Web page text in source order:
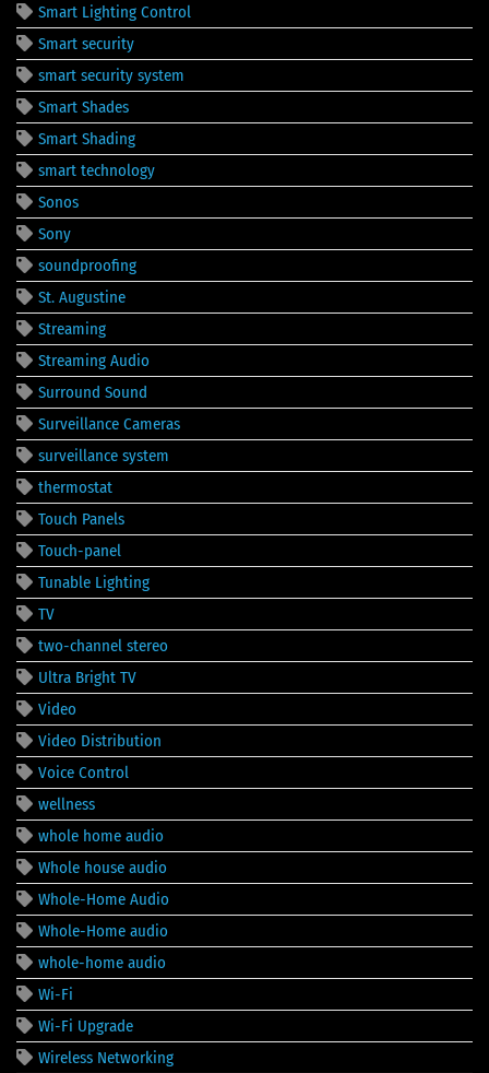
Smart Lighting Control
Smart security
smart security system
Smart Shades
Smart Shading
smart technology
Sonos
Sony
soundproofing
St. Augustine
Streaming
Streaming Audio
Surround Sound
Surveillance Cameras
surveillance system
thermostat
Touch Panels
Touch-panel
Tunable Lighting
TV
two-channel stereo
Ultra Bright TV
Video
Video Distribution
Voice Control
wellness
whole home audio
Whole house audio
Whole-Home Audio
Whole-Home audio
whole-home audio
Wi-Fi
Wi-Fi Upgrade
Wireless Networking